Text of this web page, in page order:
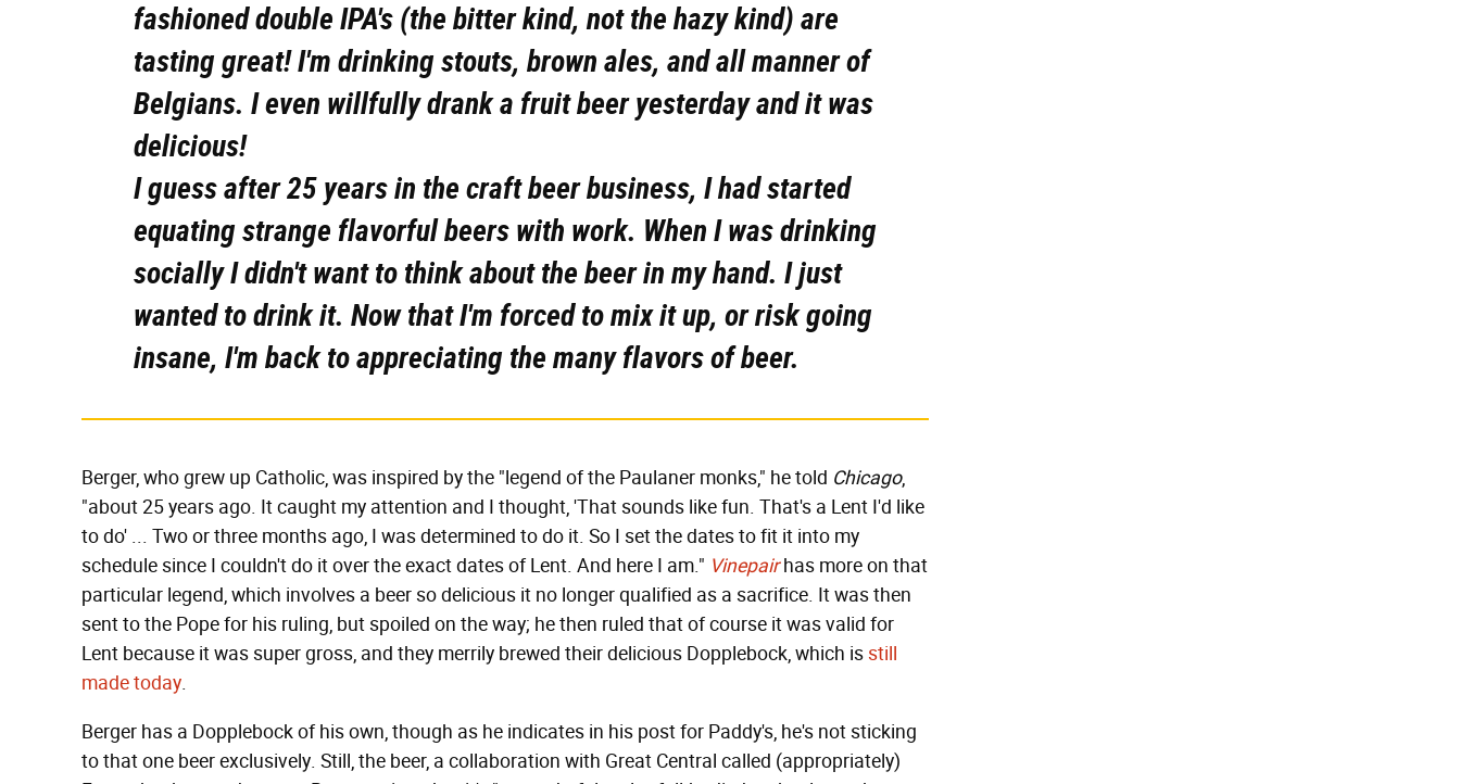
fashioned double IPA's (the bitter kind, not the hazy kind) are
tasting great! I'm drinking stouts, brown ales, and all manner of
Belgians. I even willfully drank a fruit beer yesterday and it was
delicious!
I guess after 25 years in the craft beer business, I had started
equating strange flavorful beers with work. When I was drinking
socially I didn't want to think about the beer in my hand. I just
wanted to drink it. Now that I'm forced to mix it up, or risk going
insane, I'm back to appreciating the many flavors of beer.
Berger, who grew up Catholic, was inspired by the "legend of the Paulaner monks," he told Chicago,
"about 25 years ago. It caught my attention and I thought, 'That sounds like fun. That's a Lent I'd like
to do' ... Two or three months ago, I was determined to do it. So I set the dates to fit it into my
schedule since I couldn't do it over the exact dates of Lent. And here I am." Vinepairhas more on that
particular legend, which involves a beer so delicious it no longer qualified as a sacrifice. It was then
sent to the Pope for his ruling, but spoiled on the way; he then ruled that of course it was valid for
Lent because it was super gross, and they merrily brewed their delicious Dopplebock, which isstill
made today.
Berger has a Dopplebock of his own, though as he indicates in his post for Paddy's, he's not sticking
to that one beer exclusively. Still, the beer, a collaboration with Great Central called (appropriately)